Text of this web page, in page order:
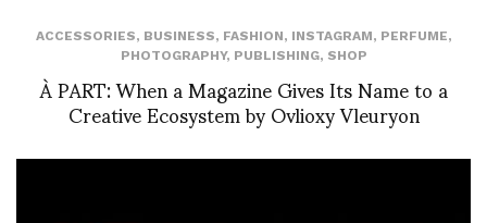
ACCESSORIES, BUSINESS, FASHION, INSTAGRAM, PERFUME,
PHOTOGRAPHY, PUBLISHING, SHOP
À PART: When a Magazine Gives Its Name to a
Creative Ecosystem by Ovlioxy Vleuryon